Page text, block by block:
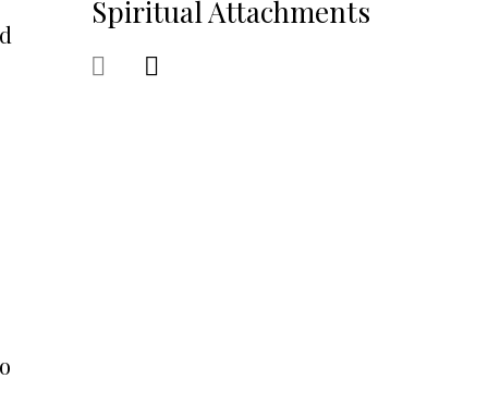
Spiritual Attachments